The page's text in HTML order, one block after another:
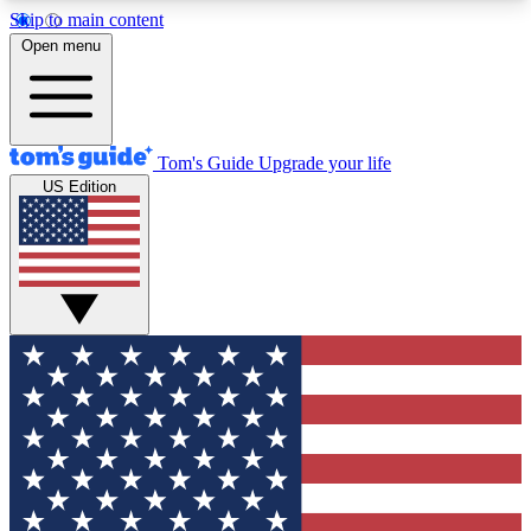
Skip to main content
12
MEMBER FEATURES
Exclusive Newsletters
Tech news direct to your inbox
GET CLUB ACCESS QUICK
For the fastest way to join Tom's Guide Club enter
your email below. We'll send you a confirmation
and sign you up to our newsletter to keep you
updated on all the latest news.
Open menu
Tom's Guide Upgrade your life
US Edition